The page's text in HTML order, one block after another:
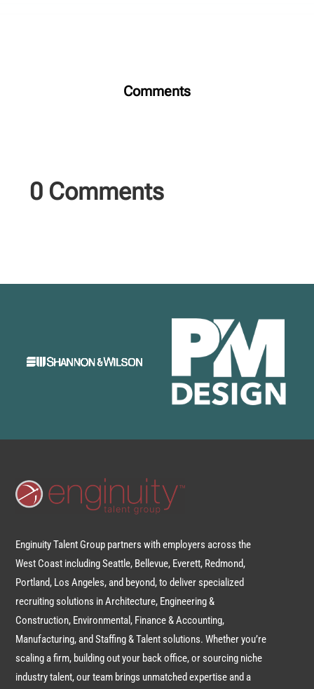
Comments
0 Comments
Enginuity Talent Group partners with employers across the
West Coast including Seattle, Bellevue, Everett, Redmond,
Portland, Los Angeles, and beyond, to deliver specialized
recruiting solutions in Architecture, Engineering &
Construction, Environmental, Finance & Accounting,
Manufacturing, and Staffing & Talent solutions. Whether you’re
scaling a firm, building out your back office, or sourcing niche
industry talent, our team brings unmatched expertise and a